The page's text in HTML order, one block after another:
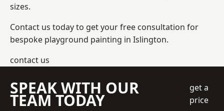
sizes.
Contact us today to get your free consultation for
bespoke playground painting in Islington.
contact us
SPEAK WITH OUR
TEAM TODAY
get a
price